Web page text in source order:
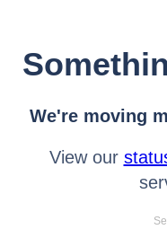
We're moving
View our